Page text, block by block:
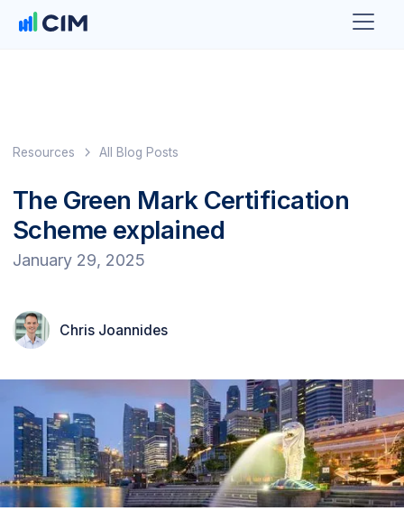
Resources All Blog Posts
The Green Mark Certification
Scheme explained
January 29, 2025
Chris Joannides